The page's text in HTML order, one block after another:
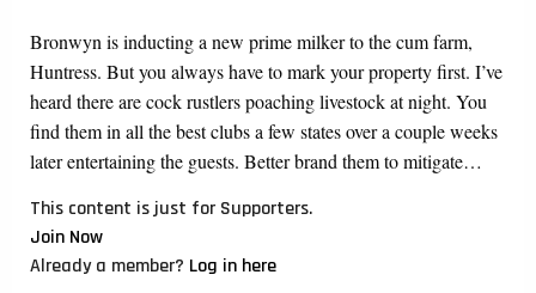
Bronwyn is inducting a new prime milker to the cum farm,
Huntress. But you always have to mark your property first. I’ve
heard there are cock rustlers poaching livestock at night. You
find them in all the best clubs a few states over a couple weeks
later entertaining the guests. Better brand them to mitigate…
This content is just for Supporters.
Join Now
Already a member? Log in here